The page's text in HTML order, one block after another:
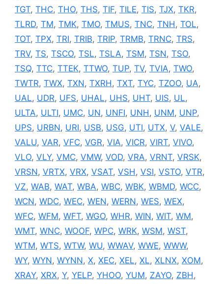
TGT, THC, THO, THS, TIF, TILE, TIS, TJX, TKR,
TLRD, TM, TMK, TMO, TMUS, TNC, TNH , TOL,
TOT, TPX, TRI, TRIB, TRIP, TRMB, TRNC, TRS,
TRV, TS, TSCO, TSL, TSLA, TSM, TSN, TSO,
TSQ, TTC, TTEK, TTWO, TUP, TV, TVIA, TWO,
TWTR, TWX, TXN, TXRH , TXT, TYC, TZOO, UA,
UAL, UDR, UFS, UHAL, UHS, UHT, UIS, UL,
ULTA, ULTI, UMC, UN, UNFI, UNH , UNM, UNP,
UPS, URBN, URI, USB, USG, UTI, UTX, V, VALE,
VALU, VAR, VFC, VGR, VIA, VICR, VIRT, VIVO,
VLO, VLY, VMC, VMW, VOD, VRA, VRNT, VRSK,
VRSN, VRTX, VRX, VSAT, VSH , VSI, VSTO, VTR,
VZ, WAB, WAT, WBA, WBC, WBK, WBMD, WCC,
WCN, WDC, WEC, WEN, WERN, WES, WEX,
WFC, WFM, WFT, WGO, WHR, WIN, WIT, WM,
WMT, WNC, WOOF, WPC, WRK, WSM, WST,
WTM, WTS, WTW, WU, WWAV, WWE, WWW,
WY, WYN, WYNN, X, XEC, XEL, XL, XLNX, XOM,
XRAY, XRX, Y, YELP, YHOO, YUM, ZAYO, ZBH ,